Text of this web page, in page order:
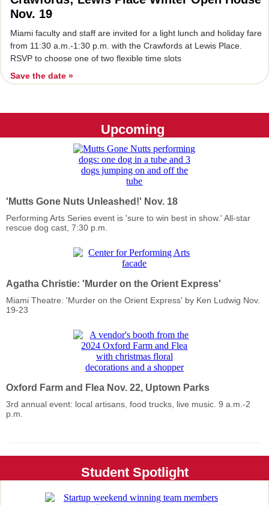
Nov. 19
Miami faculty and staff are invited for a light lunch and holiday fare
from 11:30 a.m.-1:30 p.m. with the Crawfords at Lewis Place.
RSVP to choose one of two flexible time slots
Save the date »
Upcoming
'Mutts Gone Nuts Unleashed!' Nov. 18
Performing Arts Series event is 'sure to win best in show.' All-star
rescue dog cast, 7:30 p.m.
Agatha Christie: 'Murder on the Orient Express'
Miami Theatre: 'Murder on the Orient Express' by Ken Ludwig Nov.
19-23
Oxford Farm and Flea Nov. 22, Uptown Parks
3rd annual event: local artisans, food trucks, live music. 9 a.m.-2
p.m.
Student Spotlight